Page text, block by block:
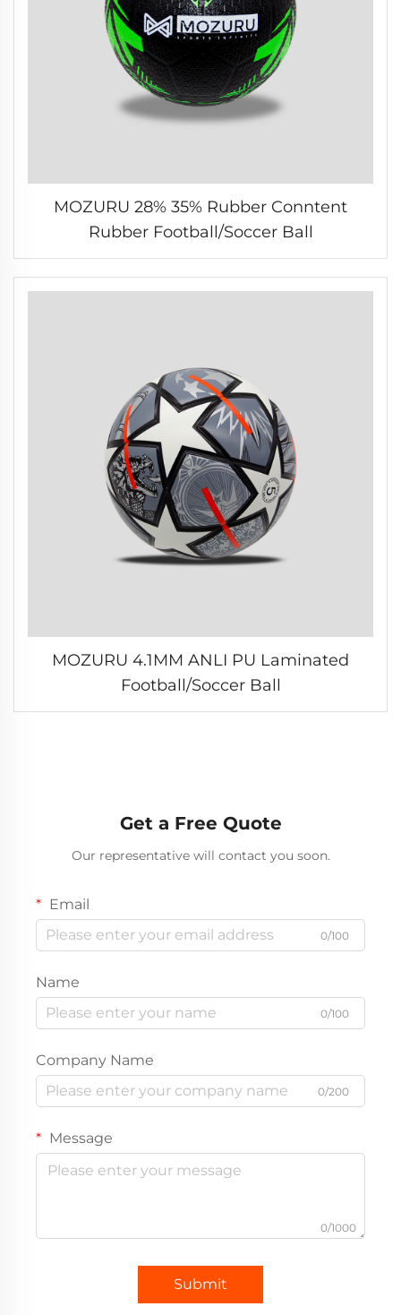
MOZURU 28% 35% Rubber Conntent
Rubber Football/Soccer Ball
MOZURU 4.1MM ANLI PU Laminated
Football/Soccer Ball
Get a Free Quote
Our representative will contact you soon.
Email
0/100
Name
0/100
Company Name
0/200
Message
0/1000
Submit